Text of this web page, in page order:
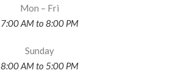
Mon – Fri
7:00 AM to 8:00 PM
Sunday
8:00 AM to 5:00 PM